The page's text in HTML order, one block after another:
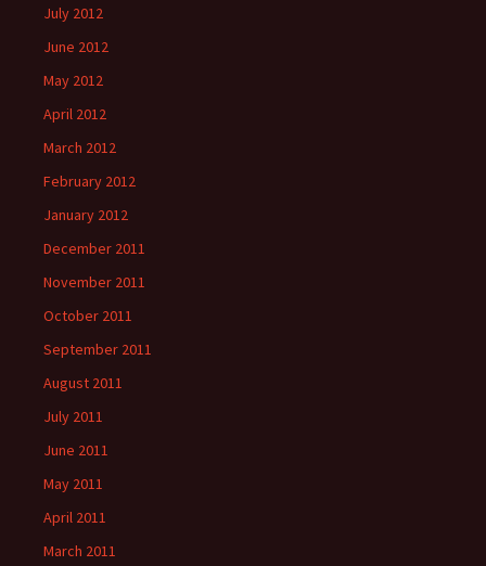
July 2012
June 2012
May 2012
April 2012
March 2012
February 2012
January 2012
December 2011
November 2011
October 2011
September 2011
August 2011
July 2011
June 2011
May 2011
April 2011
March 2011